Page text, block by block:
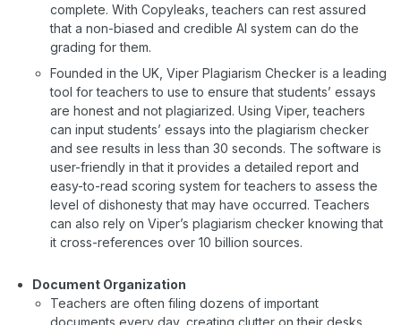
complete. With Copyleaks, teachers can rest assured
that a non-biased and credible AI system can do the
grading for them.
Founded in the UK, Viper Plagiarism Checker is a leading
tool for teachers to use to ensure that students’ essays
are honest and not plagiarized. Using Viper, teachers
can input students’ essays into the plagiarism checker
and see results in less than 30 seconds. The software is
user-friendly in that it provides a detailed report and
easy-to-read scoring system for teachers to assess the
level of dishonesty that may have occurred. Teachers
can also rely on Viper’s plagiarism checker knowing that
it cross-references over 10 billion sources.
Document Organization
Teachers are often filing dozens of important
documents every day, creating clutter on their desks